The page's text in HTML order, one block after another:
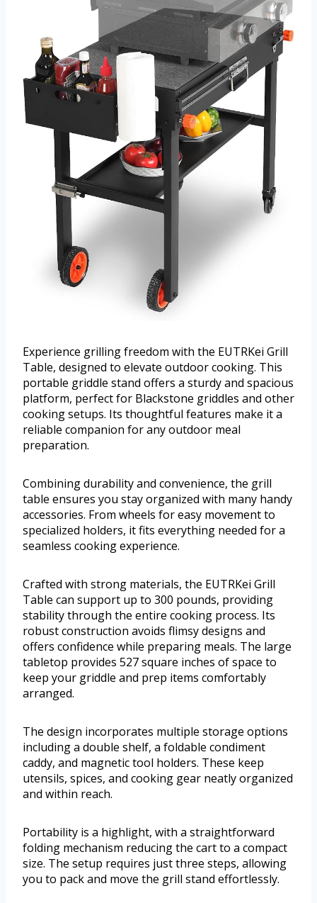
Experience grilling freedom with the EUTRKei Grill
Table, designed to elevate outdoor cooking. This
portable griddle stand offers a sturdy and spacious
platform, perfect for Blackstone griddles and other
cooking setups. Its thoughtful features make it a
reliable companion for any outdoor meal
preparation.
Combining durability and convenience, the grill
table ensures you stay organized with many handy
accessories. From wheels for easy movement to
specialized holders, it fits everything needed for a
seamless cooking experience.
Crafted with strong materials, the EUTRKei Grill
Table can support up to 300 pounds, providing
stability through the entire cooking process. Its
robust construction avoids flimsy designs and
offers confidence while preparing meals. The large
tabletop provides 527 square inches of space to
keep your griddle and prep items comfortably
arranged.
The design incorporates multiple storage options
including a double shelf, a foldable condiment
caddy, and magnetic tool holders. These keep
utensils, spices, and cooking gear neatly organized
and within reach.
Portability is a highlight, with a straightforward
folding mechanism reducing the cart to a compact
size. The setup requires just three steps, allowing
you to pack and move the grill stand effortlessly.